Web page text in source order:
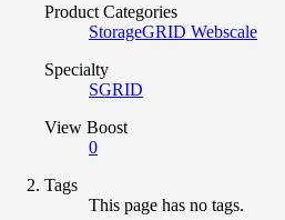
Product Categories
StorageGRID Webscale
Specialty
SGRID
View Boost
0
Tags
This page has no tags.